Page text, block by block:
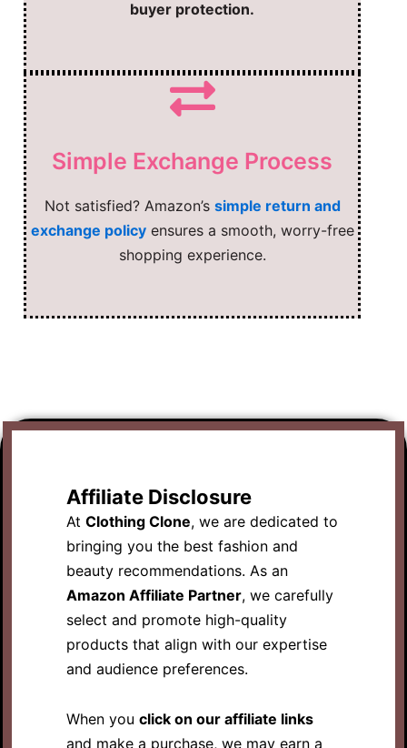
buyer protection.
Simple Exchange Process
Not satisfied? Amazon’s simple return and
exchange policyensures a smooth, worry-free
shopping experience.
Affiliate Disclosure
At Clothing Clone, we are dedicated to
bringing you the best fashion and
beauty recommendations. As an
Amazon Affiliate Partner, we carefully
select and promote high-quality
products that align with our expertise
and audience preferences.
When you click on our affiliate links
and make a purchase, we may earn a